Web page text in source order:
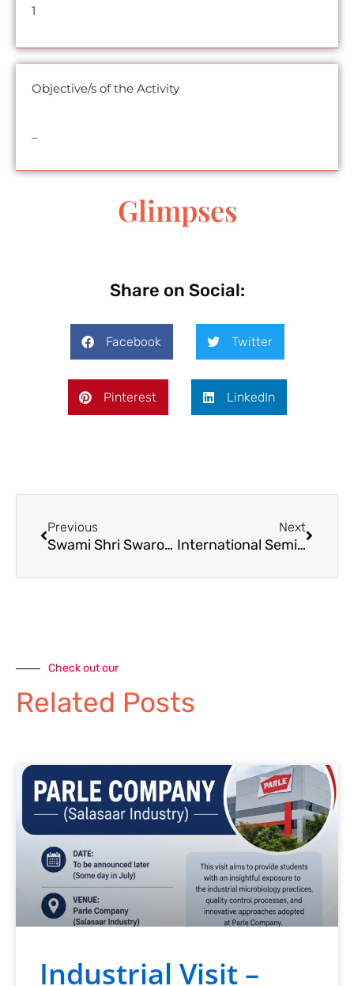
1
Objective/s of the Activity
Glimpses
Share on Social:
Facebook Twitter
Pinterest LinkedIn
Previous
Swami Shri Swaroopanand Saraswati Mahavidyalaya
Next
International Seminar on Emerging Frontiers and Innovation in Biotechnology
Check out our
Related Posts
Industrial Visit –